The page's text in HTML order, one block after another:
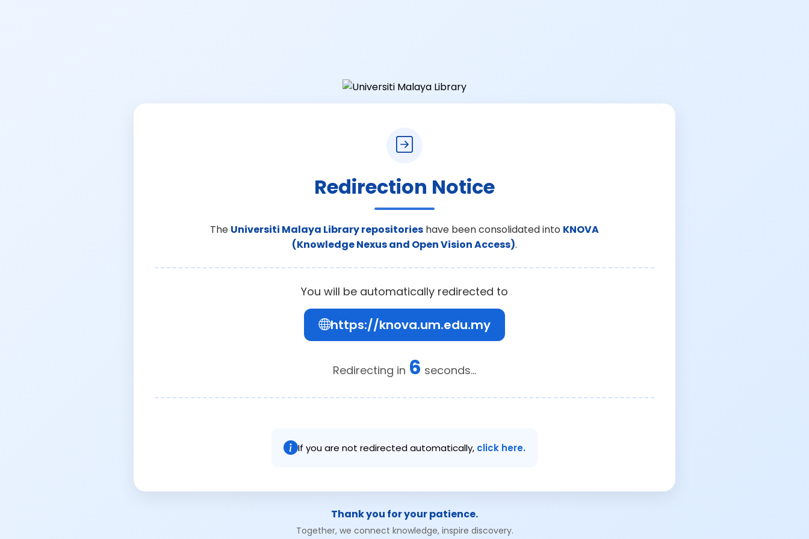
Redirection Notice
The Universiti Malaya Library repositories have been consolidated into KNOVA
(Knowledge Nexus and Open Vision Access).
You will be automatically redirected to
https://knova.um.edu.my
Redirecting in 6 seconds...
If you are not redirected automatically, click here.
Thank you for your patience.
Together, we connect knowledge, inspire discovery.